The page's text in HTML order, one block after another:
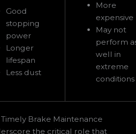
Good
stopping
power
Longer
lifespan
Less dust
More
expensive
May not
perform
well in
extreme
conditions
Brake Maintenance
the critical role that